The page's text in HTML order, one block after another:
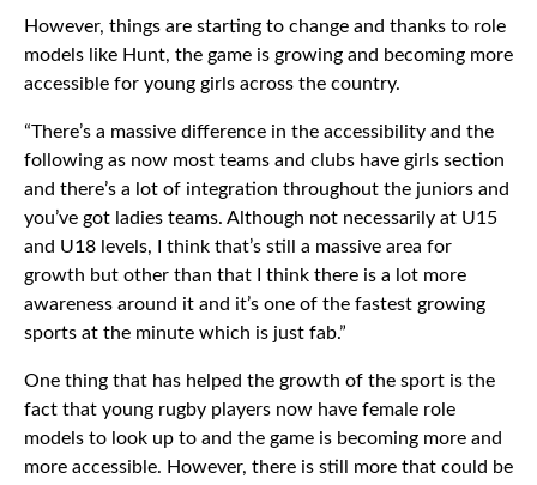
However, things are starting to change and thanks to role
models like Hunt, the game is growing and becoming more
accessible for young girls across the country.
“There’s a massive difference in the accessibility and the
following as now most teams and clubs have girls section
and there’s a lot of integration throughout the juniors and
you’ve got ladies teams. Although not necessarily at U15
and U18 levels, I think that’s still a massive area for
growth but other than that I think there is a lot more
awareness around it and it’s one of the fastest growing
sports at the minute which is just fab.”
One thing that has helped the growth of the sport is the
fact that young rugby players now have female role
models to look up to and the game is becoming more and
more accessible. However, there is still more that could be